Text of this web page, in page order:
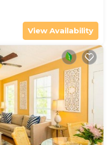
View Availability